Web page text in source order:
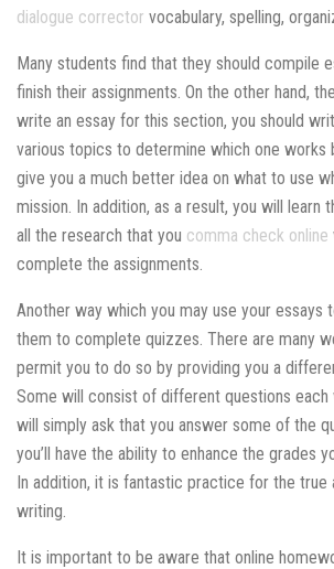
dialogue corrector vocabulary, spelling,
Many students find that they should compile
finish their assignments. On the other hand,
write an essay for this section, you should
various topics to determine which one works
give you a much better idea on what to use
mission. In addition, as a result, you will learn
all the research that you comma check online
complete the assignments.
Another way which you may use your essays
them to complete quizzes. There are many
permit you to do so by providing you a
Some will consist of different questions each
will simply ask that you answer some of the
you’ll have the ability to enhance the grades
In addition, it is fantastic practice for the true
writing.
It is important to be aware that online